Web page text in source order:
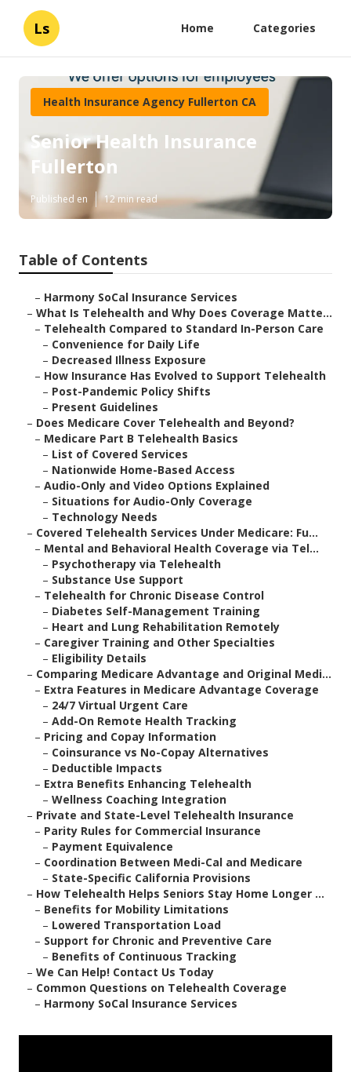
Ls Home Categories
Health Insurance Agency Fullerton CA
Senior Health Insurance
Fullerton
Published en 12 min read
Table of Contents
– Harmony SoCal Insurance Services
– What Is Telehealth and Why Does Coverage Matte...
– Telehealth Compared to Standard In-Person Care
– Convenience for Daily Life
– Decreased Illness Exposure
– How Insurance Has Evolved to Support Telehealth
– Post-Pandemic Policy Shifts
– Present Guidelines
– Does Medicare Cover Telehealth and Beyond?
– Medicare Part B Telehealth Basics
– List of Covered Services
– Nationwide Home-Based Access
– Audio-Only and Video Options Explained
– Situations for Audio-Only Coverage
– Technology Needs
– Covered Telehealth Services Under Medicare: Fu...
– Mental and Behavioral Health Coverage via Tel...
– Psychotherapy via Telehealth
– Substance Use Support
– Telehealth for Chronic Disease Control
– Diabetes Self-Management Training
– Heart and Lung Rehabilitation Remotely
– Caregiver Training and Other Specialties
– Eligibility Details
– Comparing Medicare Advantage and Original Medi...
– Extra Features in Medicare Advantage Coverage
– 24/7 Virtual Urgent Care
– Add-On Remote Health Tracking
– Pricing and Copay Information
– Coinsurance vs No-Copay Alternatives
– Deductible Impacts
– Extra Benefits Enhancing Telehealth
– Wellness Coaching Integration
– Private and State-Level Telehealth Insurance
– Parity Rules for Commercial Insurance
– Payment Equivalence
– Coordination Between Medi-Cal and Medicare
– State-Specific California Provisions
– How Telehealth Helps Seniors Stay Home Longer ...
– Benefits for Mobility Limitations
– Lowered Transportation Load
– Support for Chronic and Preventive Care
– Benefits of Continuous Tracking
– We Can Help! Contact Us Today
– Common Questions on Telehealth Coverage
– Harmony SoCal Insurance Services